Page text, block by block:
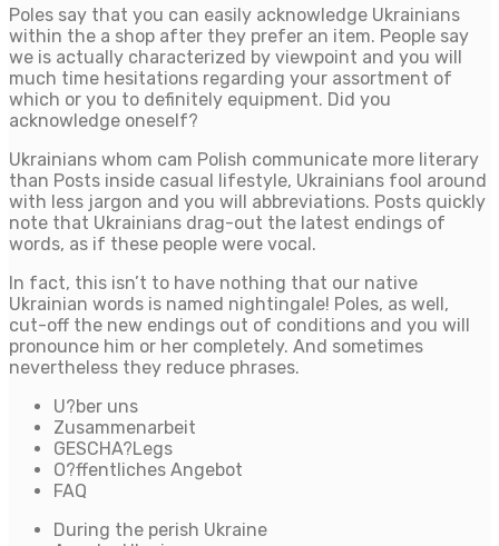
Poles say that you can easily acknowledge Ukrainians
within the a shop after they prefer an item. People say
we is actually characterized by viewpoint and you will
much time hesitations regarding your assortment of
which or you to definitely equipment. Did you
acknowledge oneself?
Ukrainians whom cam Polish communicate more literary
than Posts inside casual lifestyle, Ukrainians fool around
with less jargon and you will abbreviations. Posts quickly
note that Ukrainians drag-out the latest endings of
words, as if these people were vocal.
In fact, this isn’t to have nothing that our native
Ukrainian words is named nightingale! Poles, as well,
cut-off the new endings out of conditions and you will
pronounce him or her completely. And sometimes
nevertheless they reduce phrases.
U?ber uns
Zusammenarbeit
GESCHA?Legs
O?ffentliches Angebot
FAQ
During the perish Ukraine